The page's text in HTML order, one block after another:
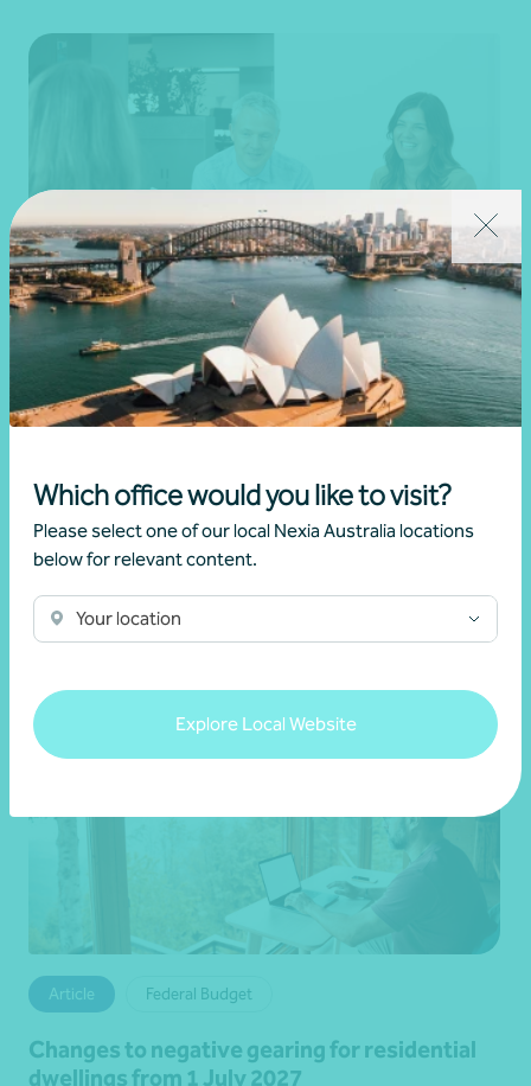
Which office would you like to visit?
Please select one of our local Nexia Australia locations
below for relevant content.
Your location
Explore Local Website
Learn more
News by Brett
Article Federal Budget
Changes to negative gearing for residential
dwellings from 1 July 2027